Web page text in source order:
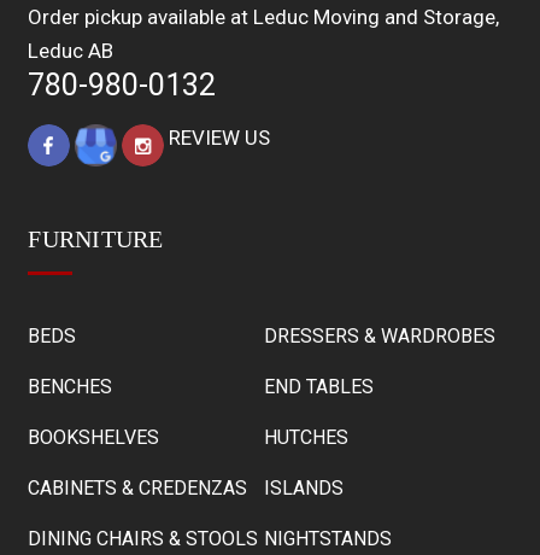
Order pickup available at Leduc Moving and Storage,
Leduc AB
780-980-0132
REVIEW US
FURNITURE
BEDS
BENCHES
BOOKSHELVES
CABINETS & CREDENZAS
DINING CHAIRS & STOOLS
DRESSERS & WARDROBES
END TABLES
HUTCHES
ISLANDS
NIGHTSTANDS